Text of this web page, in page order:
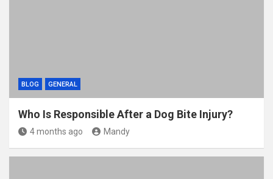
BLOG GENERAL
Who Is Responsible After a Dog Bite Injury?
4 months ago Mandy